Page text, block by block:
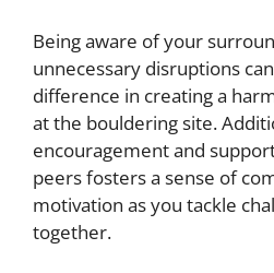
Being aware of your
unnecessary disruptions
difference in creating a
at the bouldering site.
encouragement and
peers fosters a sense of
motivation as you tackle
together.